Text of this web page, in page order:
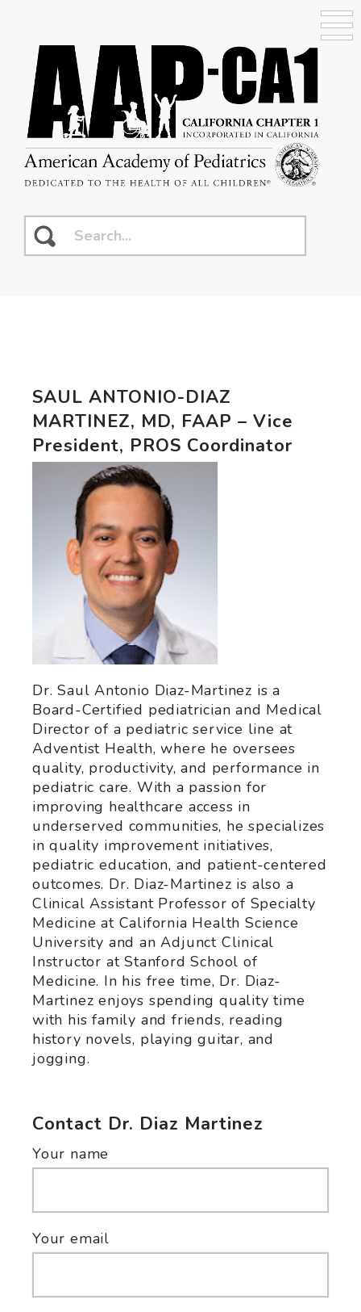
SAUL ANTONIO-DIAZ
MARTINEZ, MD, FAAP – Vice
President, PROS Coordinator
Dr. Saul Antonio Diaz-Martinez is a
Board-Certified pediatrician and Medical
Director of a pediatric service line at
Adventist Health, where he oversees
quality, productivity, and performance in
pediatric care. With a passion for
improving healthcare access in
underserved communities, he specializes
in quality improvement initiatives,
pediatric education, and patient-centered
outcomes. Dr. Diaz-Martinez is also a
Clinical Assistant Professor of Specialty
Medicine at California Health Science
University and an Adjunct Clinical
Instructor at Stanford School of
Medicine. In his free time, Dr. Diaz-
Martinez enjoys spending quality time
with his family and friends, reading
history novels, playing guitar, and
jogging.
Contact Dr. Diaz Martinez
Your name
Your email